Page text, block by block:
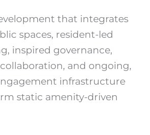
that integrates
spaces, resident-led
inspired governance,
and ongoing,
infrastructure
static amenity-driven